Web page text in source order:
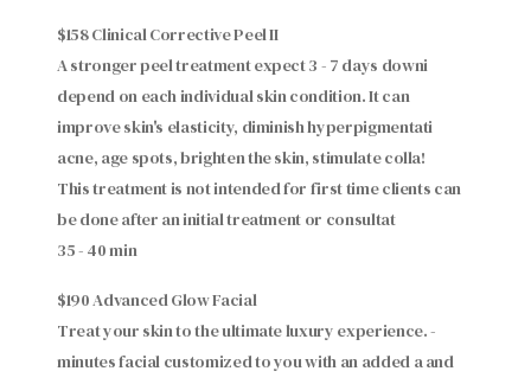
$158 Clinical Corrective Peel II
A stronger peel treatment expect 3 - 7 days downi
depend on each individual skin condition. It can
improve skin's elasticity, diminish hyperpigmentati
acne, age spots, brighten the skin, stimulate colla!
This treatment is not intended for first time clients can
be done after an initial treatment or consultat
35 - 40 min
$190 Advanced Glow Facial
Treat your skin to the ultimate luxury experience. -
minutes facial customized to you with an added a and